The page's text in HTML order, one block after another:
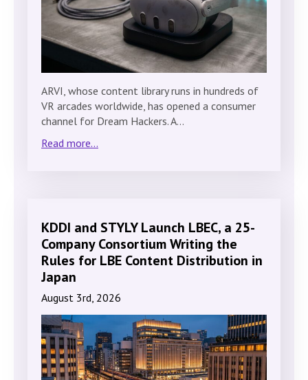
ARVI, whose content library runs in hundreds of
VR arcades worldwide, has opened a consumer
channel for Dream Hackers. A…
Read more...
KDDI and STYLY Launch LBEC, a 25-
Company Consortium Writing the
Rules for LBE Content Distribution in
Japan
August 3rd, 2026